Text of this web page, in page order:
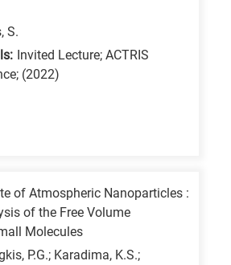
S.
Invited Lecture; ACTRIS
(2022)
of Atmospheric Nanoparticles :
of the Free Volume
Molecules
P.G.; Karadima, K.S.;